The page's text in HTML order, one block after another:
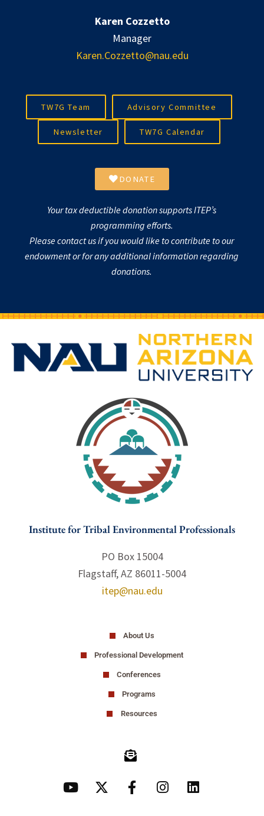
Karen Cozzetto
Manager
Karen.Cozzetto@nau.edu
TW7G Team Advisory Committee
Newsletter TW7G Calendar
DONATE
Your tax deductible donation supports ITEP’s
programming efforts.
Please contact us if you would like to contribute to our
endowment or for any additional information regarding
donations.
Institute for Tribal Environmental Professionals
PO Box 15004
Flagstaff, AZ 86011-5004
itep@nau.edu
About Us
Professional Development
Conferences
Programs
Resources
Y
o
X
-
F
a
I
n
L
i